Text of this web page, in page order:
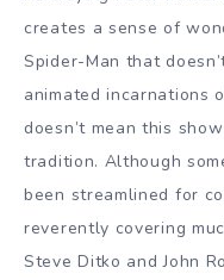
creates a sense of
Spider-Man that
animated incarnations
doesn’t mean this
tradition. Although
been streamlined for
reverently covering
Steve Ditko and John